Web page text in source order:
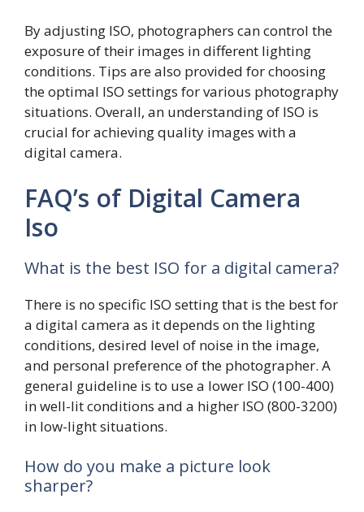
By adjusting ISO, photographers can control the
exposure of their images in different lighting
conditions. Tips are also provided for choosing
the optimal ISO settings for various photography
situations. Overall, an understanding of ISO is
crucial for achieving quality images with a
digital camera.
FAQ’s of Digital Camera
Iso
What is the best ISO for a digital camera?
There is no specific ISO setting that is the best for
a digital camera as it depends on the lighting
conditions, desired level of noise in the image,
and personal preference of the photographer. A
general guideline is to use a lower ISO (100-400)
in well-lit conditions and a higher ISO (800-3200)
in low-light situations.
How do you make a picture look
sharper?